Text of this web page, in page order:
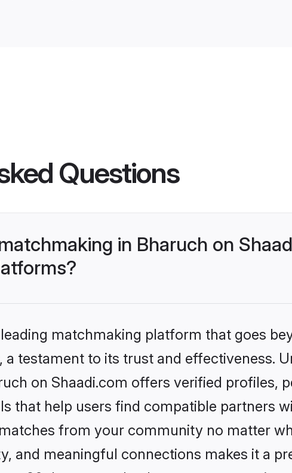
Questions
in Bharuch on
leading matchmaking platform that goes
a testament to its trust and effectiveness.
on Shaadi.com offers verified profiles,
that help users find compatible partners
from your community no matter
and meaningful connections makes it a